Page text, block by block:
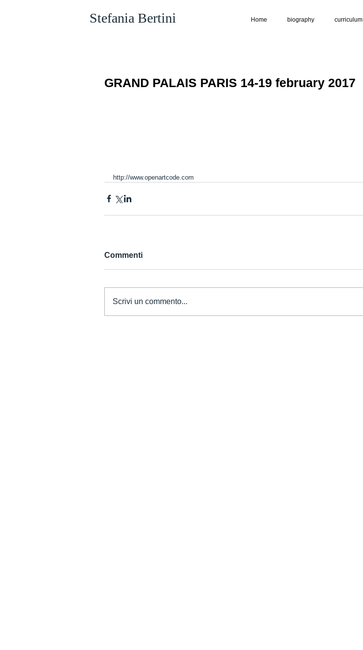
Stefania Bertini Home biography curriculum
GRAND PALAIS PARIS 14-19 february 2017
http://www.openartcode.com
Commenti
Scrivi un commento...